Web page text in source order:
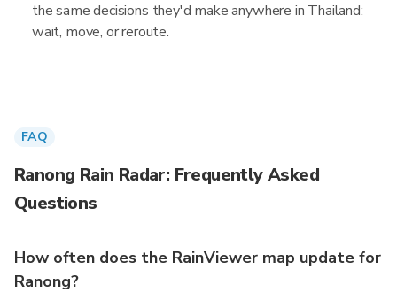
the same decisions they'd make anywhere in Thailand:
wait, move, or reroute.
FAQ
Ranong Rain Radar: Frequently Asked
Questions
How often does the RainViewer map update for
Ranong?